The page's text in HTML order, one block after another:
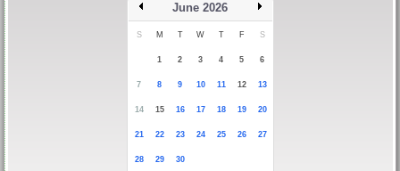
June 2026
S M T W T F S
1 2 3 4 5 6
7 8 9 10 11 12 13
14 15 16 17 18 19 20
21 22 23 24 25 26 27
28 29 30